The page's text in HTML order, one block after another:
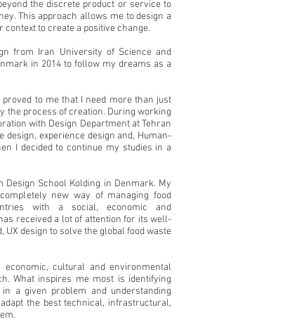
the discrete product or service to
This approach allows me to design a
to create a positive change.
from Iran University of Science and
in 2014 to follow my dreams as a
to me that I need more than just
the process of creation. During working
with Design Department at Tehran
experience design and, Human-
I decided to continue my studies in a
School Kolding in Denmark. My
new way of managing food
with a social, economic and
received a lotof attention for its well-
UX design to solve the global food waste
cultural and environmental
What inspires me most is identifying
a given problem and understanding
the best technical, infrastructural,